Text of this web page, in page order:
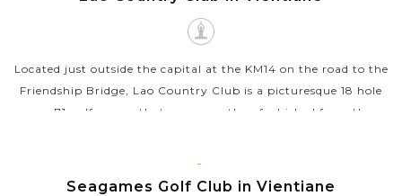
Located just outside the capital at the KM14 on the road to the
Friendship Bridge, Lao Country Club is a picturesque 18 hole
par 71 golf course that was recently refurbished from the
VIENTIANE
Seagames Golf Club in Vientiane